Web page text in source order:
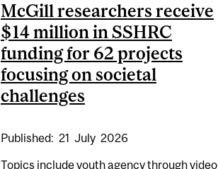
McGill researchers receive
$14 million in SSHRC
funding for 62 projects
focusing on societal
challenges
Published: 21 July 2026
Topics include youth agency through video